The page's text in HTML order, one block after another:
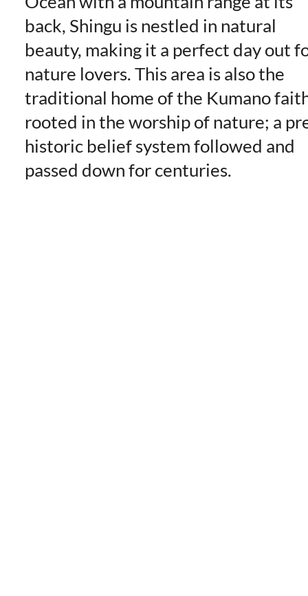
back, Shingu is nestled in natural
beauty, making it a perfect day out
nature lovers. This area is also the
traditional home of the Kumano
rooted in the worship of nature; a
historic belief system followed and
passed down for centuries.